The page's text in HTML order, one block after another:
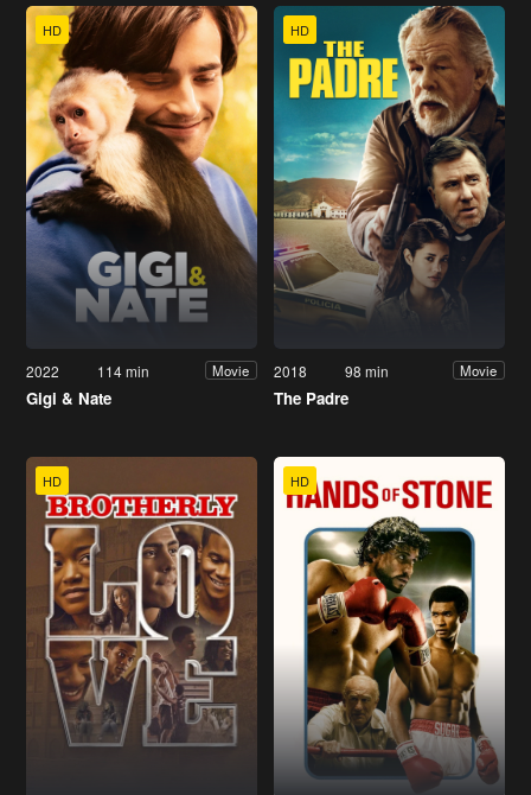
HD
2022 114 min Movie
Gigi & Nate
HD
2018 98 min Movie
The Padre
HD HD